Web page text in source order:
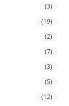
(3)
(19)
(2)
(7)
(3)
(5)
(12)